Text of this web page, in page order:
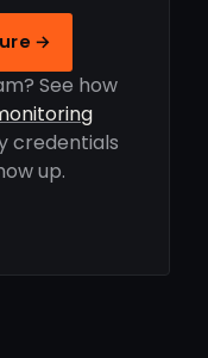
→
See how
credentials
up.